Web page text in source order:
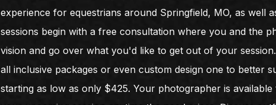
experience for equestrians around Springfield, MO, as well
sessions begin with a free consultation where you and the
vision and go over what you'd like to get out of your
all inclusive packages or even custom design one to better
starting as low as only $425. Your photographer is